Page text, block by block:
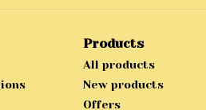
Products
All products
New products
Offers